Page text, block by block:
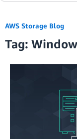
AWS Storage Blog
Tag: